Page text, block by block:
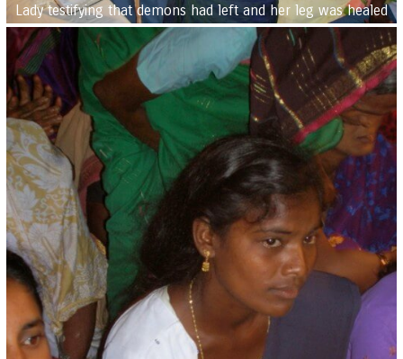
Lady testifying that demons had left and her leg was healed